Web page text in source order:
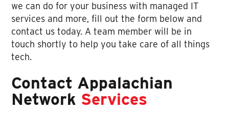
we can do for your business with managed IT
services and more, fill out the form below and
contact us today. A team member will be in
touch shortly to help you take care of all things
tech.
Contact Appalachian
Network Services